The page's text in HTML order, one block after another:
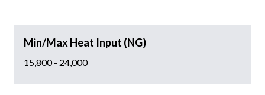
Min/Max Heat Input (NG)
15,800 - 24,000